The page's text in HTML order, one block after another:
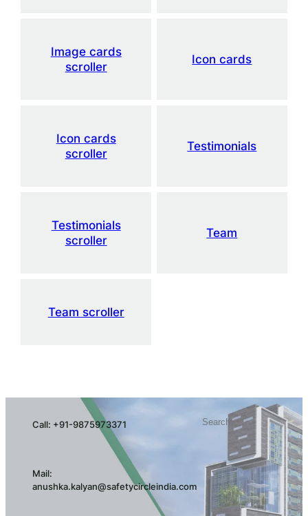
Image cards
scroller
Icon cards
Icon cards
scroller
Testimonials
Testimonials
scroller
Team
Team scroller
Call: +91-9875973371
Mail:
anushka.kalyan@safetycircleindia.com
Search